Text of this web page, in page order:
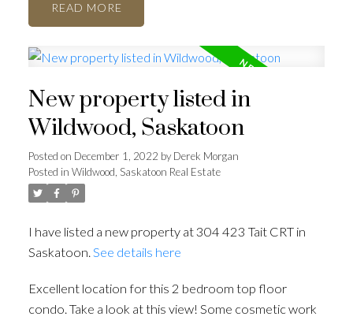
READ
New property listed in
Wildwood, Saskatoon
Posted on December 1, 2022 byDerek Morgan
Posted in Wildwood, Saskatoon Real Estate
I have listed a new property at 304 423 Tait CRT in
Saskatoon. See details here
Excellent location for this 2 bedroom top floor
condo. Take a look at this view! Some cosmetic work